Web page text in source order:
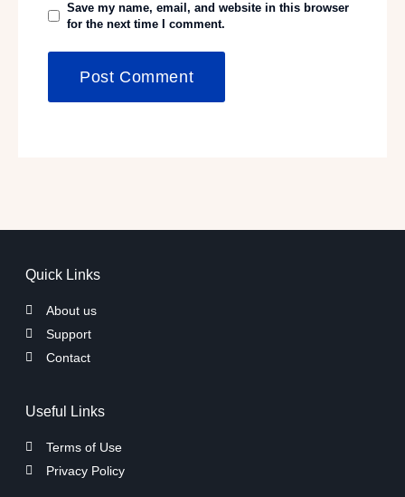
Save my name, email, and website in this browser
for the next time I comment.
Quick Links
About us
Support
Contact
Useful Links
Terms of Use
Privacy Policy